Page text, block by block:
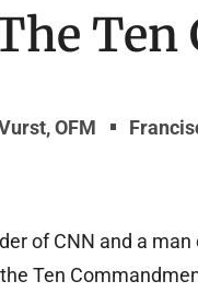
OFM
of CNN and a
Ten